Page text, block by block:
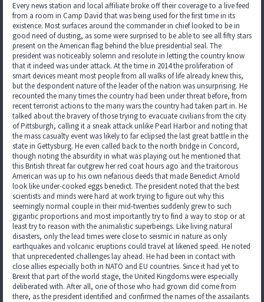
Every news station and local affiliate broke off their coverage to a live feed
from a room in Camp David that was being used for the first time in its
existence. Most surfaces around the commander in chief looked to be in
good need of dusting, as some were surprised to be able to see all fifty stars
present on the American flag behind the blue presidential seal. The
president was noticeably solemn and resolute in letting the country know
that it indeed was under attack. At the time in 2014 the proliferation of
smart devices meant most people from all walks of life already knew this,
but the despondent nature of the leader of the nation was unsurprising. He
recounted the many times the country had been under threat before, from
recent terrorist actions to the many wars the country had taken part in. He
talked about the bravery of those trying to evacuate civilians from the city
of Pittsburgh, calling it a sneak attack unlike Pearl Harbor and noting that
the mass casualty event was likely to far eclipsed the last great battle in the
state in Gettysburg. He even called back to the north bridge in Concord,
though noting the absurdity in what was playing out he mentioned that
this British threat far outgrew her red coat hours ago and the traitorous
American was up to his own nefarious deeds that made Benedict Arnold
look like under-cooked eggs benedict. The president noted that the best
scientists and minds were hard at work trying to figure out why this
seemingly normal couple in their mid-twenties suddenly grew to such
gigantic proportions and most importantly try to find a way to stop or at
least try to reason with the animalistic superbeings. Like living natural
disasters, only the lead times were close to seismic in nature as only
earthquakes and volcanic eruptions could travel at likened speed. He noted
that unprecedented challenges lay ahead. He had been in contact with
close allies especially both in NATO and EU countries. Since it had yet to
Brexit that part of the world stage, the United Kingdoms were especially
deliberated with. After all, one of those who had grown did come from
there, as the president identified and confirmed the names of the assailants.